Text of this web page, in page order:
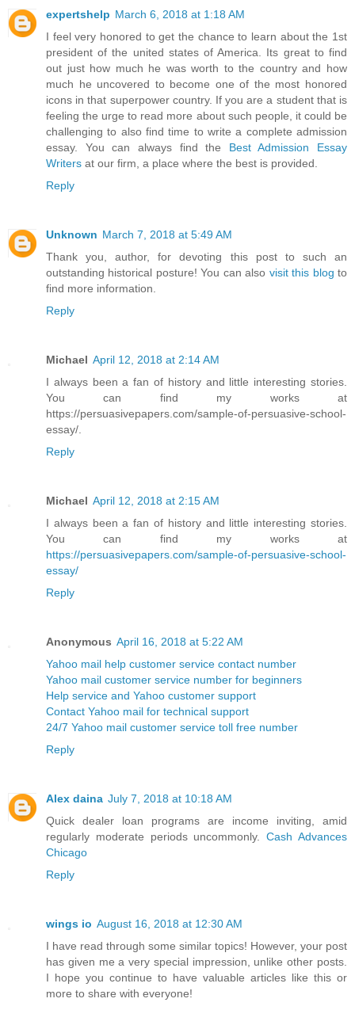
expertshelp March 6, 2018 at 1:18 AM
I feel very honored to get the chance to learn about the 1st
president of the united states of America. Its great to find
out just how much he was worth to the country and how
much he uncovered to become one of the most honored
icons in that superpower country. If you are a student that is
feeling the urge to read more about such people, it could be
challenging to also find time to write a complete admission
essay. You can always find the Best Admission Essay
Writers at our firm, a place where the best is provided.
Reply
Unknown March 7, 2018 at 5:49 AM
Thank you, author, for devoting this post to such an
outstanding historical posture! You can also visit this blog to
find more information.
Reply
Michael April 12, 2018 at 2:14 AM
I always been a fan of history and little interesting stories.
You can find my works at
https://persuasivepapers.com/sample-of-persuasive-school-
essay/.
Reply
Michael April 12, 2018 at 2:15 AM
I always been a fan of history and little interesting stories.
You can find my works at
https://persuasivepapers.com/sample-of-persuasive-school-
essay/
Reply
Anonymous April 16, 2018 at 5:22 AM
Yahoo mail help customer service contact number
Yahoo mail customer service number for beginners
Help service and Yahoo customer support
Contact Yahoo mail for technical support
24/7 Yahoo mail customer service toll free number
Reply
Alex daina July 7, 2018 at 10:18 AM
Quick dealer loan programs are income inviting, amid
regularly moderate periods uncommonly.Cash Advances
Chicago
Reply
wings io August 16, 2018 at 12:30 AM
I have read through some similar topics! However, your post
has given me a very special impression, unlike other posts.
I hope you continue to have valuable articles like this or
more to share with everyone!